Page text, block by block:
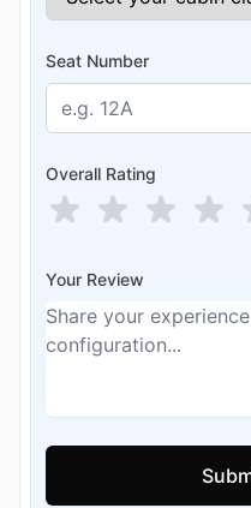
Seat Number
Overall Rating
Your Review